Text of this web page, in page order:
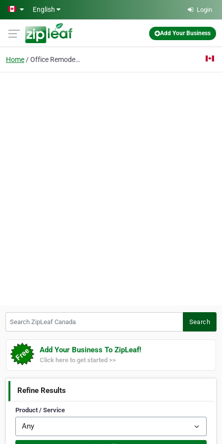
Skip to main content
English Login
Add Your Business
Home Office Remodeling
Search
Add Your Business To ZipLeaf!
Click here to get started >>
Refine Results
Product / Service